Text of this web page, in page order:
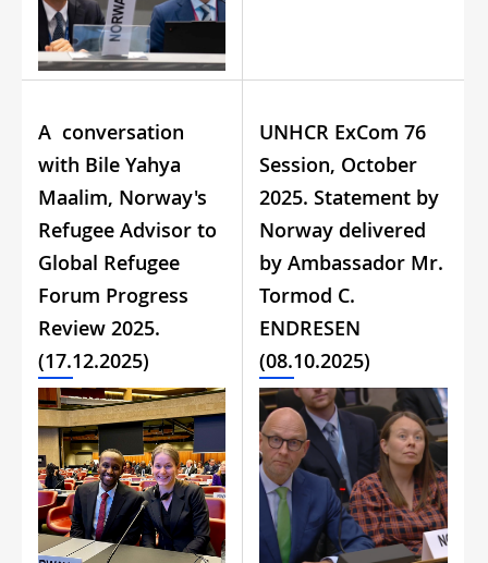
A conversation
with Bile Yahya
Maalim, Norway's
Refugee Advisor to
Global Refugee
Forum Progress
Review 2025.
(17.12.2025)
UNHCR ExCom 76
Session, October
2025. Statement by
Norway delivered
by Ambassador Mr.
Tormod C.
ENDRESEN
(08.10.2025)